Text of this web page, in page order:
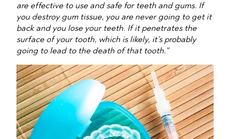
are effective to use and safe for teeth and gums. If
you destroy gum tissue, you are never going to get it
back and you lose your teeth. If it penetrates the
surface of your tooth, which is likely, it’s probably
going to lead to the death of that tooth.”